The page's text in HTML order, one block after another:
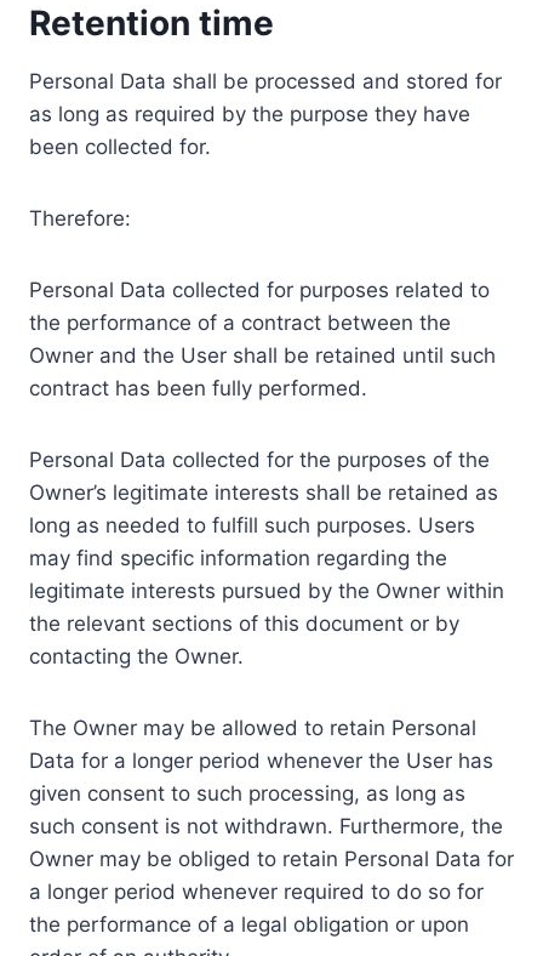
Retention time
Personal Data shall be processed and stored for
as long as required by the purpose they have
been collected for.
Therefore:
Personal Data collected for purposes related to
the performance of a contract between the
Owner and the User shall be retained until such
contract has been fully performed.
Personal Data collected for the purposes of the
Owner’s legitimate interests shall be retained as
long as needed to fulfill such purposes. Users
may find specific information regarding the
legitimate interests pursued by the Owner within
the relevant sections of this document or by
contacting the Owner.
The Owner may be allowed to retain Personal
Data for a longer period whenever the User has
given consent to such processing, as long as
such consent is not withdrawn. Furthermore, the
Owner may be obliged to retain Personal Data for
a longer period whenever required to do so for
the performance of a legal obligation or upon